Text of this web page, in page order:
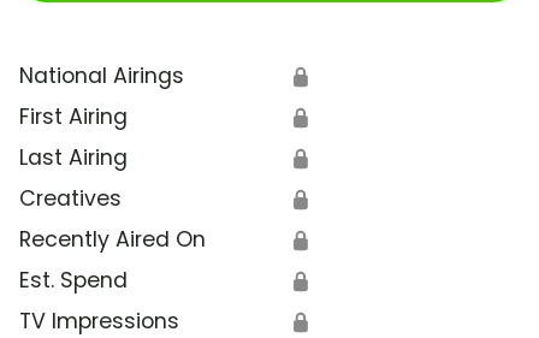
National Airings 🔒
First Airing 🔒
Last Airing 🔒
Creatives 🔒
Recently Aired On 🔒
Est. Spend 🔒
TV Impressions 🔒